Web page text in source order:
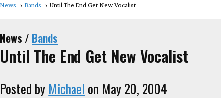
News Bands Until The End Get New Vocalist
News / Bands
Until The End Get New Vocalist
Posted by Michael on May 20, 2004